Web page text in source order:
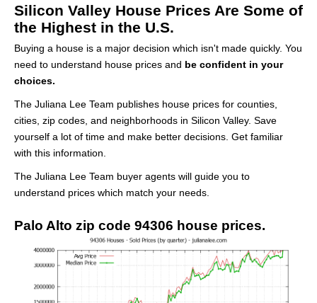
Silicon Valley House Prices Are Some of
the Highest in the U.S.
Buying a house is a major decision which isn't made quickly. You
need to understand house prices and be confident in your
choices.
The Juliana Lee Team publishes house prices for counties,
cities, zip codes, and neighborhoods in Silicon Valley. Save
yourself a lot of time and make better decisions. Get familiar
with this information.
The Juliana Lee Team buyer agents will guide you to
understand prices which match your needs.
Palo Alto zip code 94306 house prices.